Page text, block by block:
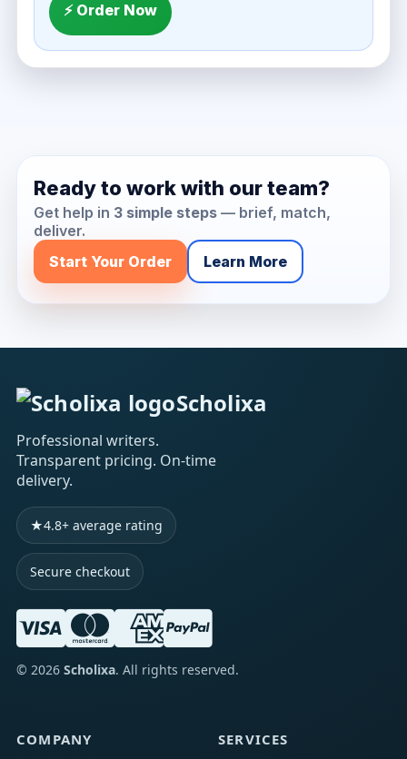
⚡ Order Now
Ready to work with our team?
Get help in 3 simple steps— brief, match,
deliver.
Start Your Order
Learn More
Scholixa
Professional writers.
Transparent pricing. On-time
delivery.
★4.8+ average rating
Secure checkout
© 2026 Scholixa. All rights reserved.
COMPANY SERVICES